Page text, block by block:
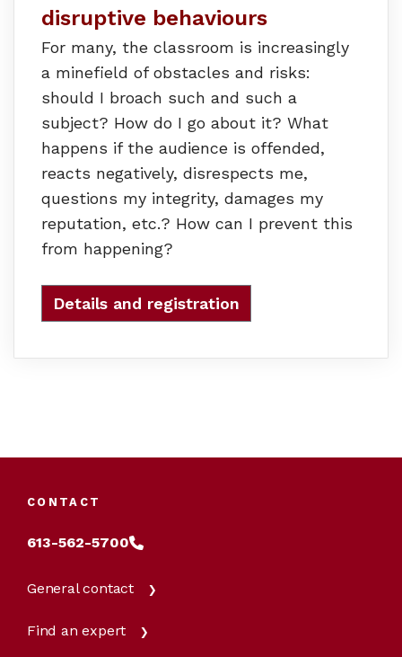
disruptive behaviours
For many, the classroom is increasingly
a minefield of obstacles and risks:
should I broach such and such a
subject? How do I go about it? What
happens if the audience is offended,
reacts negatively, disrespects me,
questions my integrity, damages my
reputation, etc.? How can I prevent this
from happening?
Details and registration
CONTACT
613-562-5700
General contact
Find an expert